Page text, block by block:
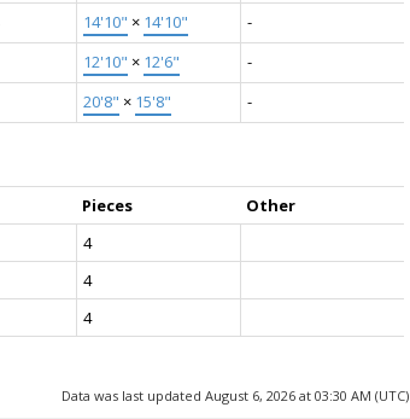
14'10" × 14'10"
-
12'10" × 12'6"
-
20'8" × 15'8" -
Pieces
Other
4
4
4
Data was last updated August 6, 2026 at 03:30 AM (UTC)